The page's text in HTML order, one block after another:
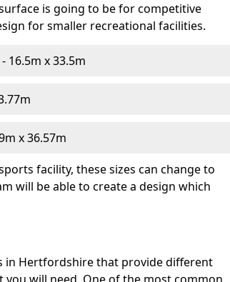
is going to be for competitive
for smaller recreational facilities.
16.5m x 33.5m
x 36.57m
facility, these sizes can change to
will be able to create a design which
in Hertfordshire that provide different